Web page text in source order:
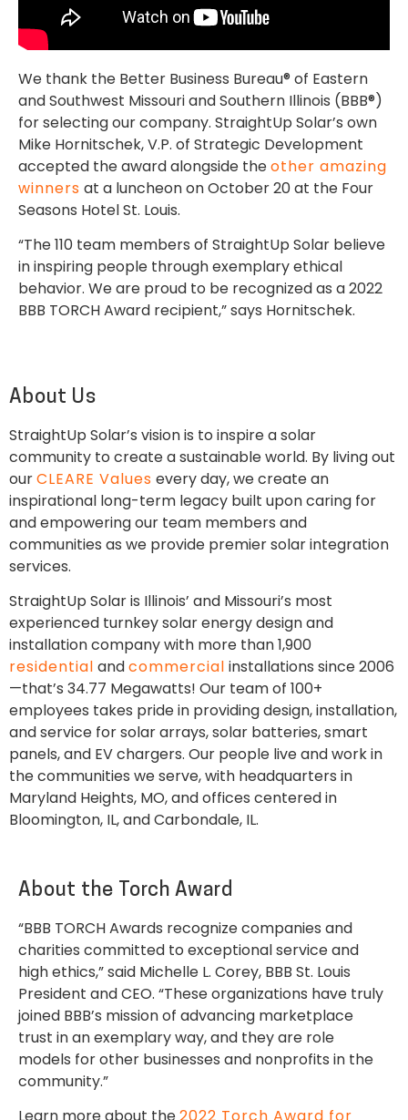
We thank the Better Business Bureau® of Eastern
and Southwest Missouri and Southern Illinois (BBB®)
for selecting our company. StraightUp Solar’s own
Mike Hornitschek, V.P. of Strategic Development
accepted the award alongside theother amazing
winners at a luncheon on October 20 at the Four
Seasons Hotel St. Louis.
“The 110 team members of StraightUp Solar believe
in inspiring people through exemplary ethical
behavior. We are proud to be recognized as a 2022
BBB TORCH Award recipient,” says Hornitschek.
About Us
StraightUp Solar’s vision is to inspire a solar
community to create a sustainable world. By living out
ourCLEARE Values every day, we create an
inspirational long-term legacy built upon caring for
and empowering our team members and
communities as we provide premier solar integration
services.
StraightUp Solar is Illinois’ and Missouri’s most
experienced turnkey solar energy design and
installation company with more than 1,900
residential andcommercial installations since 2006
—that’s 34.77 Megawatts! Our team of 100+
employees takes pride in providing design, installation,
and service for solar arrays, solar batteries, smart
panels, and EV chargers. Our people live and work in
the communities we serve, with headquarters in
Maryland Heights, MO, and offices centered in
Bloomington, IL, and Carbondale, IL.
About the Torch Award
“BBB TORCH Awards recognize companies and
charities committed to exceptional service and
high ethics,” said Michelle L. Corey, BBB St. Louis
President and CEO. “These organizations have truly
joined BBB’s mission of advancing marketplace
trust in an exemplary way, and they are role
models for other businesses and nonprofits in the
community.”